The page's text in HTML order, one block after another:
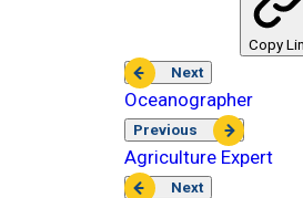
Copy
Next
Oceanographer
Previous
Agriculture Expert
Next